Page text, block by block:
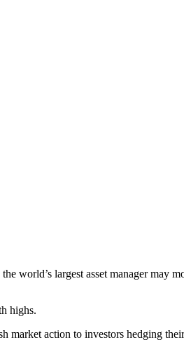
world’s largest asset manager may
highs.
action to investors hedging